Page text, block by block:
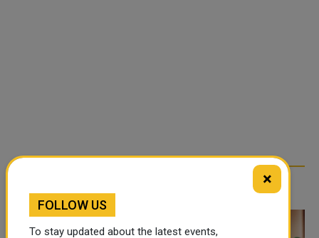
×
FOLLOW US
To stay updated about the latest events,